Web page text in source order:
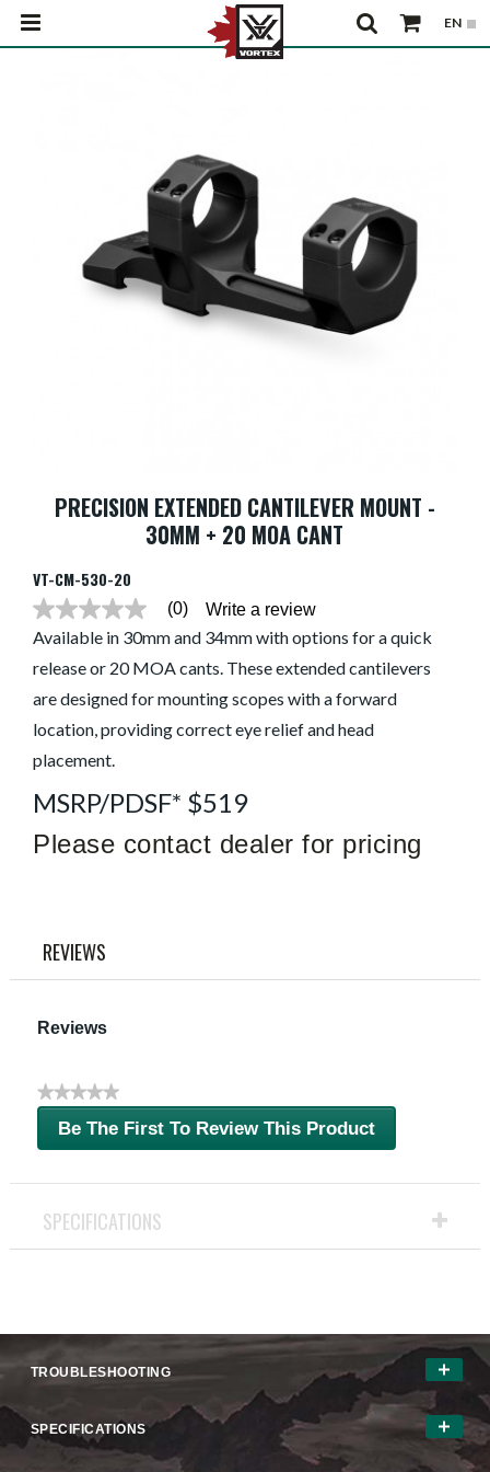
PRECISION EXTENDED CANTILEVER MOUNT -
30MM + 20 MOA CANT
VT-CM-530-20
No
rating
average
value
is
0.0
of
5.
Read
0
Same
(0) Write a review
Available in 30mm and 34mm with options for a quick
release or 20 MOA cants. These extended cantilevers
are designed for mounting scopes with a forward
location, providing correct eye relief and head
placement.
MSRP/PDSF* $519
Please contact dealer for pricing
REVIEWS
Reviews
★★★★★
No
ratingBe The First To Review This Product
.
action
will
open
a
SPECIFICATIONS
TROUBLESHOOTING
SPECIFICATIONS